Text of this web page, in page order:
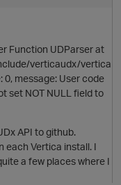
t
Function UDParser at
verticaudx/vertica
0, message: User code
set NOT NULL field to
API to github.
each Vertica install. I
a few places where I